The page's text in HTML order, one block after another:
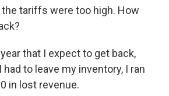
tariffs were too high. How
that I expect to get back,
to leave my inventory, I ran
in lost revenue.